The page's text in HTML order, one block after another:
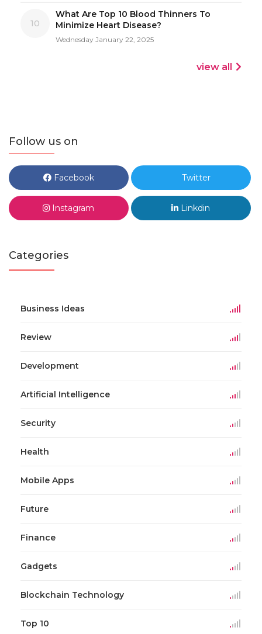
10
What Are Top 10 Blood Thinners To
Minimize Heart Disease?
Wednesday January 22, 2025
view all
Follow us on
Facebook Twitter
Instagram Linkdin
Categories
Business Ideas
Review
Development
Artificial Intelligence
Security
Health
Mobile Apps
Future
Finance
Gadgets
Blockchain Technology
Top 10